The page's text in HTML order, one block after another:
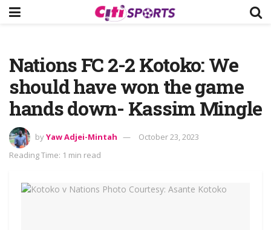
Nations FC 2-2 Kotoko: We
should have won the game
hands down- Kassim Mingle
byYaw Adjei-Mintah
October 23, 2023
Reading Time: 1 min read